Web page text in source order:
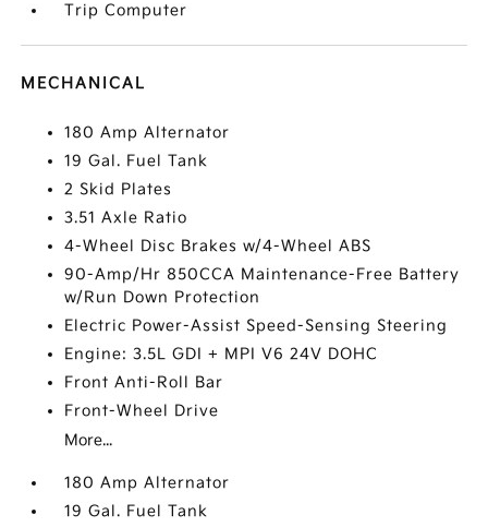
Trip Computer
MECHANICAL
180 Amp Alternator
19 Gal. Fuel Tank
2 Skid Plates
3.51 Axle Ratio
4-Wheel Disc Brakes w/4-Wheel ABS
90-Amp/Hr 850CCA Maintenance-Free Battery
w/Run Down Protection
Electric Power-Assist Speed-Sensing Steering
Engine: 3.5L GDI + MPI V6 24V DOHC
Front Anti-Roll Bar
Front-Wheel Drive
More...
180 Amp Alternator
19 Gal. Fuel Tank